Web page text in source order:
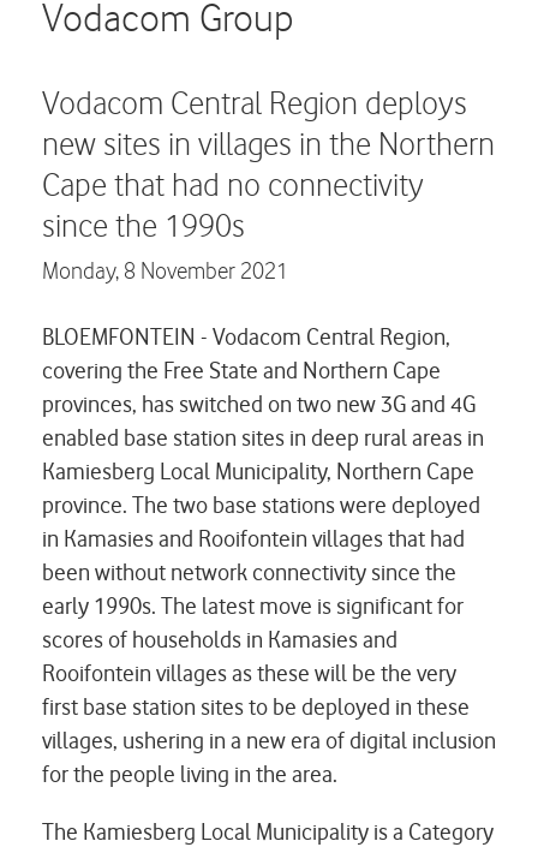
Vodacom Group
Vodacom Central Region deploys
new sites in villages in the Northern
Cape that had no connectivity
since the 1990s
Monday, 8 November 2021
BLOEMFONTEIN - Vodacom Central Region,
covering the Free State and Northern Cape
provinces, has switched on two new 3G and 4G
enabled base station sites in deep rural areas in
Kamiesberg Local Municipality, Northern Cape
province. The two base stations were deployed
in Kamasies and Rooifontein villages that had
been without network connectivity since the
early 1990s. The latest move is significant for
scores of households in Kamasies and
Rooifontein villages as these will be the very
first base station sites to be deployed in these
villages, ushering in a new era of digital inclusion
for the people living in the area.
The Kamiesberg Local Municipality is a Category